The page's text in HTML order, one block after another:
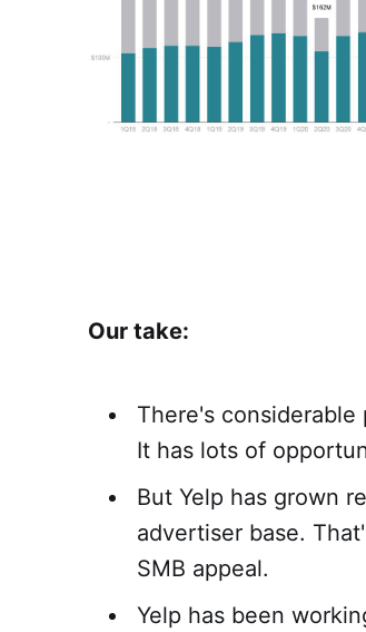
Our take:
There's
It has lots of
But Yelp has grown
advertiser base.
SMB appeal.
Yelp has been